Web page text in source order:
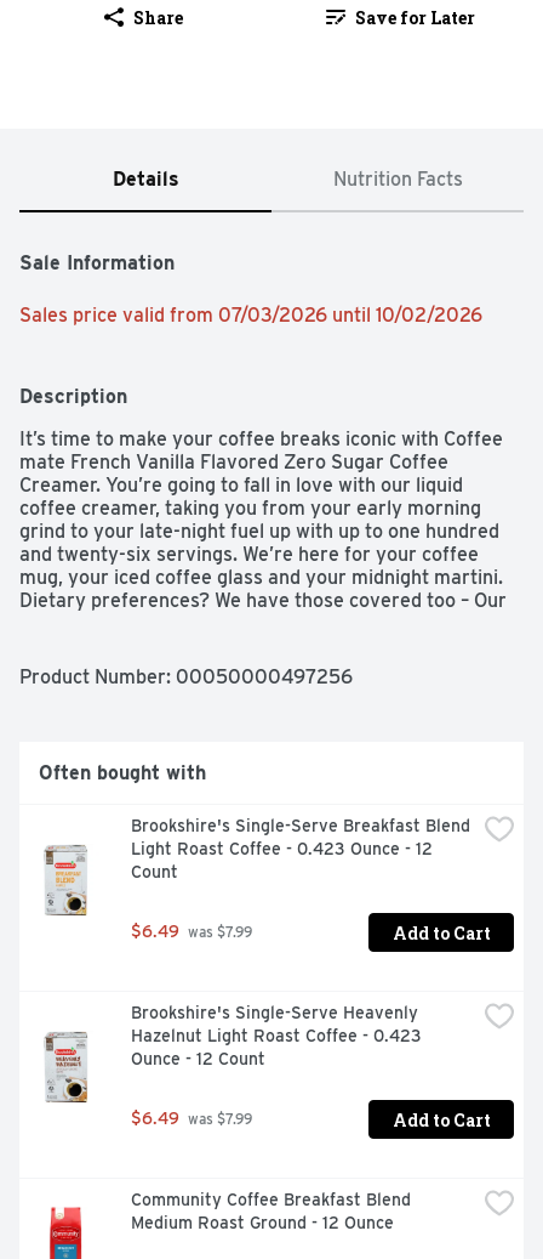
Share Save for Later
Details Nutrition Facts
Sale Information
Sales price valid from 07/03/2026 until 10/02/2026
Description
It’s time to make your coffee breaks iconic with Coffee
mate French Vanilla Flavored Zero Sugar Coffee
Creamer. You’re going to fall in love with our liquid
coffee creamer, taking you from your early morning
grind to your late-night fuel up with up to one hundred
and twenty-six servings. We’re here for your coffee
mug, your iced coffee glass and your midnight martini.
Dietary preferences? We have those covered too – Our
much as we like our recyclable packaging. Keep your
creamer yet?
Product Number: 00050000497256
Often bought with
Brookshire's Single-Serve Breakfast Blend
Light Roast Coffee - 0.423 Ounce - 12
Count
$6.49 was $7.99 Add to Cart
Brookshire's Single-Serve Heavenly
Hazelnut Light Roast Coffee - 0.423
Ounce - 12 Count
$6.49 was $7.99 Add to Cart
Community Coffee Breakfast Blend
Medium Roast Ground - 12 Ounce